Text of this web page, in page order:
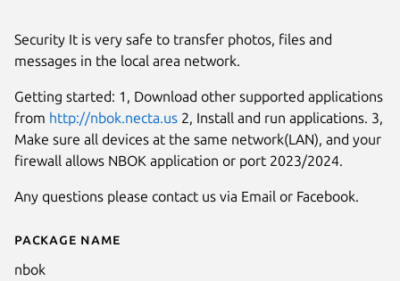
Details for nbok
Package name
nbok
Security It is very safe to transfer photos, files and
messages in the local area network.
Getting started: 1, Download other supported applications
from http://nbok.necta.us 2, Install and run applications. 3,
Make sure all devices at the same network(LAN), and your
firewall allows NBOK application or port 2023/2024.
Any questions please contact us via Email or Facebook.